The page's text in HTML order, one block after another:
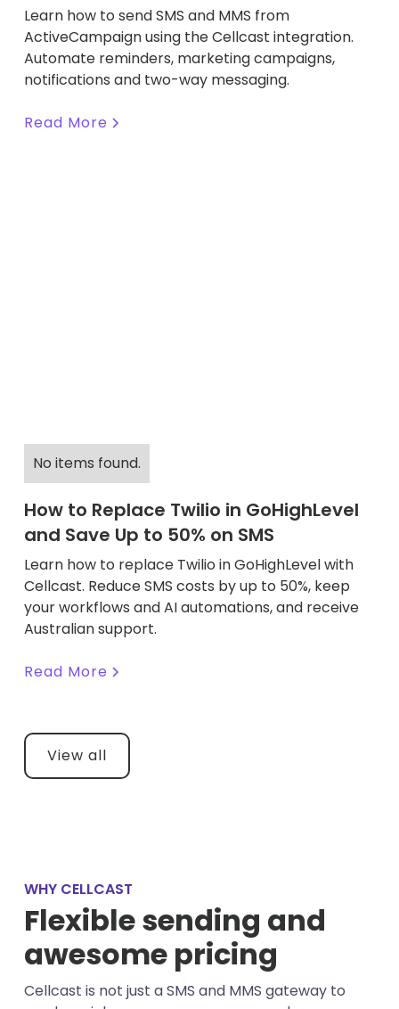
Learn how to send SMS and MMS from
ActiveCampaign using the Cellcast integration.
Automate reminders, marketing campaigns,
notifications and two-way messaging.
Read More
No items found.
How to Replace Twilio in GoHighLevel
and Save Up to 50% on SMS
Learn how to replace Twilio in GoHighLevel with
Cellcast. Reduce SMS costs by up to 50%, keep
your workflows and AI automations, and receive
Australian support.
Read More
View all
WHY CELLCAST
Flexible sending and
awesome pricing
Cellcast is not just a SMS and MMS gateway to